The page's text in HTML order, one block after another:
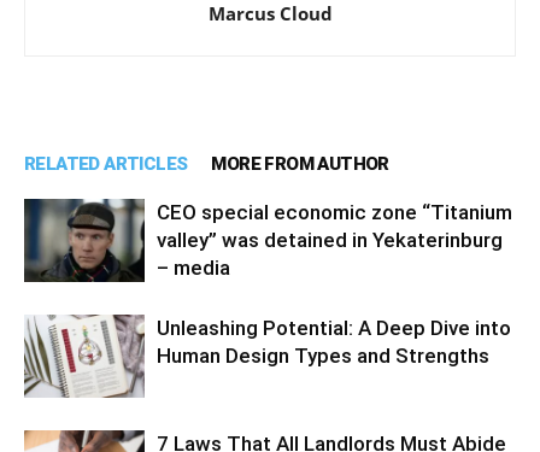
Marcus Cloud
RELATED ARTICLES MORE FROM AUTHOR
CEO special economic zone “Titanium
valley” was detained in Yekaterinburg
– media
Unleashing Potential: A Deep Dive into
Human Design Types and Strengths
7 Laws That All Landlords Must Abide